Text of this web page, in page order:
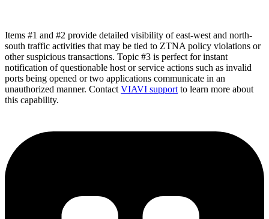
Items #1 and #2 provide detailed visibility of east-west and north-
south traffic activities that may be tied to ZTNA policy violations or
other suspicious transactions. Topic #3 is perfect for instant
notification of questionable host or service actions such as invalid
ports being opened or two applications communicate in an
unauthorized manner. Contact VIAVI support to learn more about
this capability.